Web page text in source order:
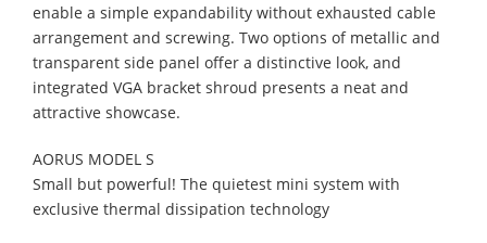
enable a simple expandability without exhausted cable
arrangement and screwing. Two options of metallic and
transparent side panel offer a distinctive look, and
integrated VGA bracket shroud presents a neat and
attractive showcase.
AORUS MODEL S
Small but powerful! The quietest mini system with
exclusive thermal dissipation technology